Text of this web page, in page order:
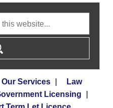
Our Services
Law
Licensing